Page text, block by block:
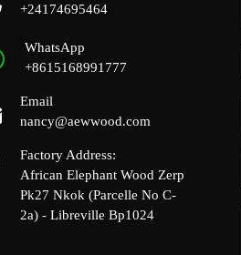
+24174695464
WhatsApp
+8615168991777
Email
nancy@aewwood.com
Factory Address:
African Elephant Wood Zerp
Pk27 Nkok (Parcelle No C-
2a) - Libreville Bp1024